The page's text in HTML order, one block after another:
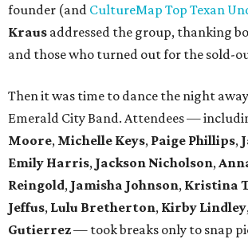
founder (and CultureMap Top Texan
Kraus addressed the group, thanking
and those who turned out for the sold-
Then it was time to dance the night
Emerald City Band. Attendees —
Moore, Michelle Keys, Paige Phillips,
Emily Harris, Jackson Nicholson,
Reingold, Jamisha Johnson, Kristina
Jeffus, Lulu Bretherton, Kirby Lindley
Gutierrez— took breaks only to snap